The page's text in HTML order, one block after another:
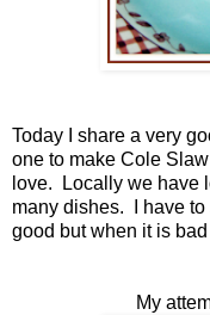
Today I share a very
one to make Cole
love. Locally we have
many dishes. I have
good but when it is
My